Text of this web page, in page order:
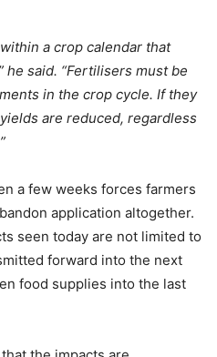
a crop calendar that
he said. “Fertilisers must be
in the crop cycle. If they
are reduced, regardless
a few weeks forces farmers
application altogether.
seen today are not limited to
forward into the next
food supplies into the last